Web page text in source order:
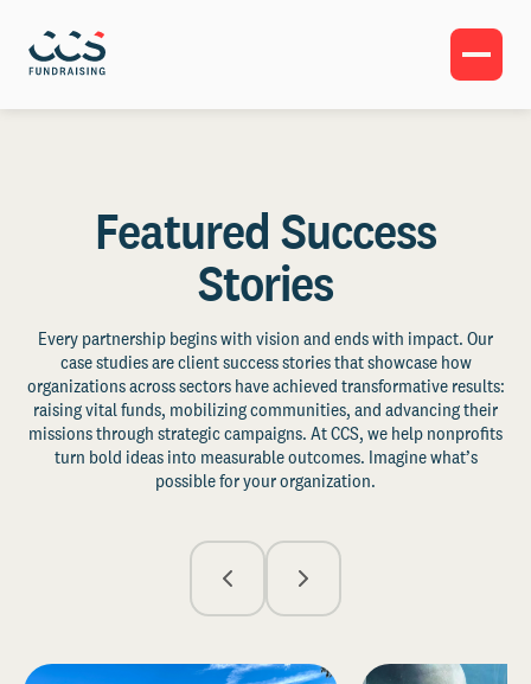
Featured Success
Stories
Every partnership begins with vision and ends with impact. Our
case studies are client success stories that showcase how
organizations across sectors have achieved transformative results:
raising vital funds, mobilizing communities, and advancing their
missions through strategic campaigns. At CCS, we help nonprofits
turn bold ideas into measurable outcomes. Imagine what’s
possible for your organization.